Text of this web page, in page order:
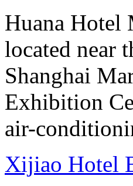
Huana Hotel
located near
Shanghai
Exhibition
air-
Xijiao Hotel